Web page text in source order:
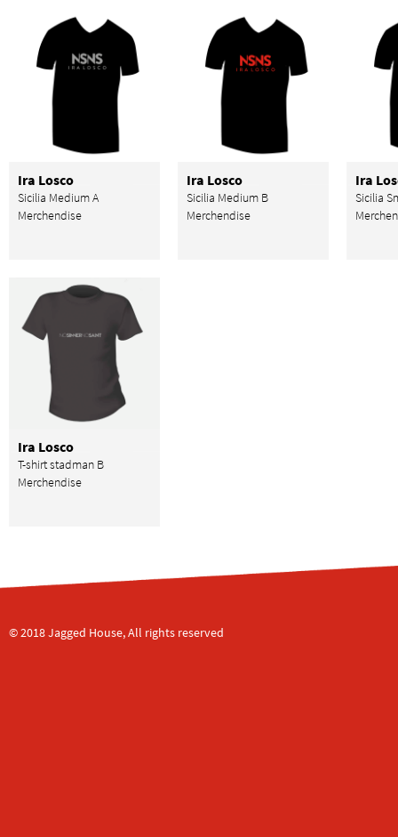
Ira Losco
Sicilia Medium A
Merchendise
Ira Losco
Sicilia Medium B
Merchendise
Ira
Sicilia
Ira Losco
T-shirt stadman B
Merchendise
© 2018 Jagged House, All rights reserved